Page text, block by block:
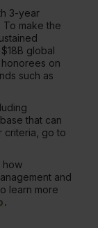
3-year
make the
global
on
such as
that can
criteria, go to
how
and
learn more
.